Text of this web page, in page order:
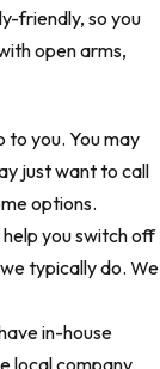
friendly, so you
open arms,
to you. You may
just want to call
options.
you switch off
typically do. We
in-house